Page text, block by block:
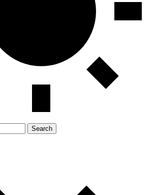
Search